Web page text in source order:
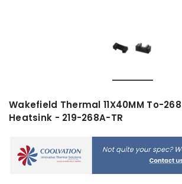
Wakefield Thermal 11X40MM To-
Heatsink - 219-268A-TR